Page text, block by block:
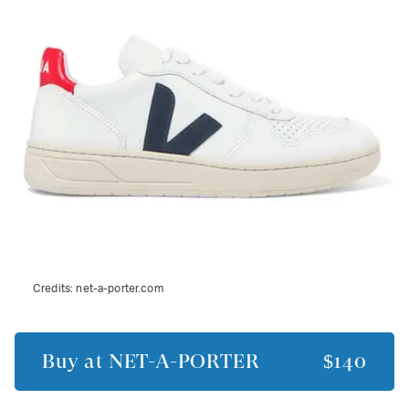
Credits:net-a-porter.com
Buy at NET-A-PORTER $140